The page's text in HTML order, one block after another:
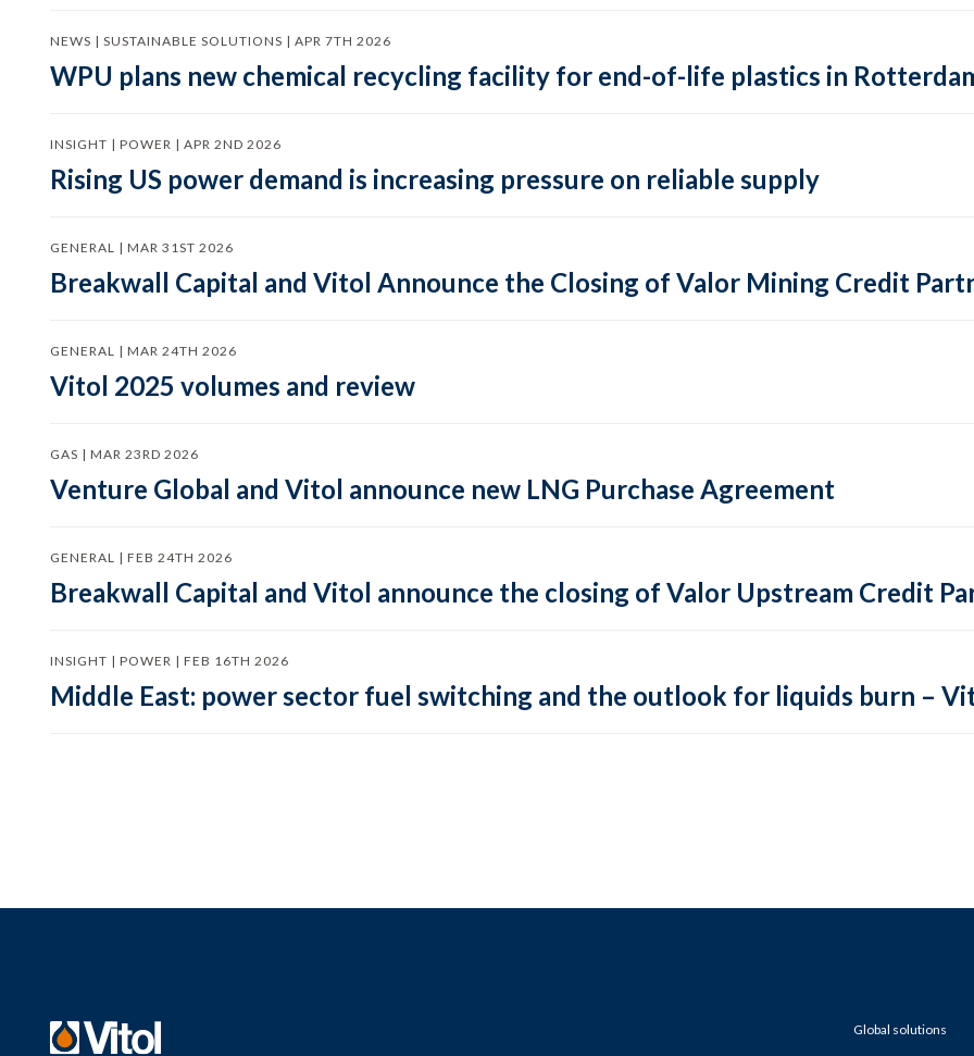
NEWS | SUSTAINABLE SOLUTIONS | APR 7TH 2026
WPU plans new chemical recycling facility for end-of-life plastics in
INSIGHT | POWER | APR 2ND 2026
Rising US power demand is increasing pressure on reliable supply
GENERAL | MAR 31ST 2026
Breakwall Capital and Vitol Announce the Closing of Valor Mining Credit
GENERAL | MAR 24TH 2026
Vitol 2025 volumes and review
GAS | MAR 23RD 2026
Venture Global and Vitol announce new LNG Purchase Agreement
GENERAL | FEB 24TH 2026
Breakwall Capital and Vitol announce the closing of Valor Upstream Credit
INSIGHT | POWER | FEB 16TH 2026
Middle East: power sector fuel switching and the outlook for liquids burn –
Global solutions